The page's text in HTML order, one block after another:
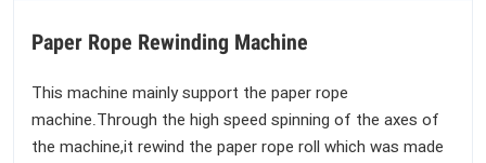
Paper Rope Rewinding Machine
This machine mainly support the paper rope
machine.Through the high speed spinning of the axes of
the machine,it rewind the paper rope roll which was made